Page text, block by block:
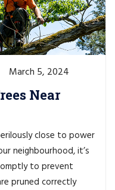
March 5, 2024
Near
close to power
neighbourhood, it’s
to prevent
pruned correctly